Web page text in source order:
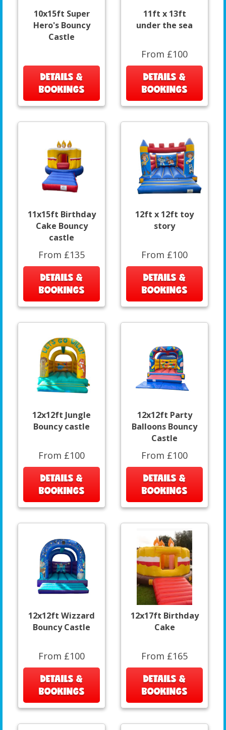
10x15ft Super
Hero's Bouncy
Castle
DETAILS &
BOOKINGS
11ft x 13ft
under the sea
From £100
DETAILS &
BOOKINGS
11x15ft Birthday
Cake Bouncy
castle
From £135
DETAILS &
BOOKINGS
12ft x 12ft toy
story
From £100
DETAILS &
BOOKINGS
12x12ft Jungle
Bouncy castle
From £100
DETAILS &
BOOKINGS
12x12ft Party
Balloons Bouncy
Castle
From £100
DETAILS &
BOOKINGS
12x12ft Wizzard
Bouncy Castle
From £100
DETAILS &
BOOKINGS
12x17ft Birthday
Cake
From £165
DETAILS &
BOOKINGS